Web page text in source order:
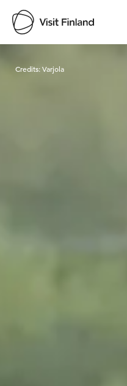
Visit
Credits:Varjola